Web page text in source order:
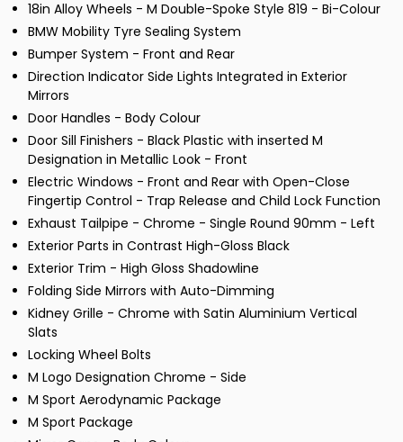
18in Alloy Wheels - M Double-Spoke Style 819 - Bi-Colour
BMW Mobility Tyre Sealing System
Bumper System - Front and Rear
Direction Indicator Side Lights Integrated in Exterior
Mirrors
Door Handles - Body Colour
Door Sill Finishers - Black Plastic with inserted M
Designation in Metallic Look - Front
Electric Windows - Front and Rear with Open-Close
Fingertip Control - Trap Release and Child Lock Function
Exhaust Tailpipe - Chrome - Single Round 90mm - Left
Exterior Parts in Contrast High-Gloss Black
Exterior Trim - High Gloss Shadowline
Folding Side Mirrors with Auto-Dimming
Kidney Grille - Chrome with Satin Aluminium Vertical
Slats
Locking Wheel Bolts
M Logo Designation Chrome - Side
M Sport Aerodynamic Package
M Sport Package